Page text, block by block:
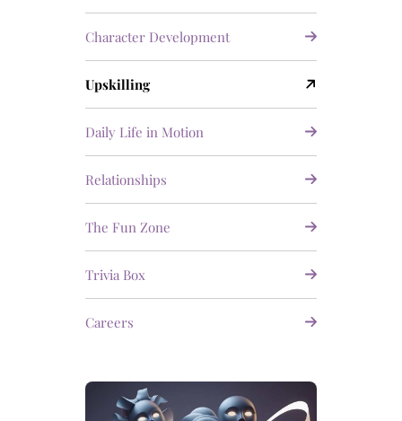
Character Development
Upskilling
Daily Life in Motion
Relationships
The Fun Zone
Trivia Box
Careers